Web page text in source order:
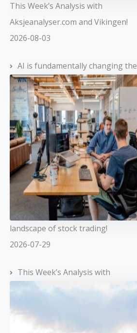
This Week’s Analysis with
Aksjeanalyser.com and Vikingen!
2026-08-03
AI is fundamentally changing the
landscape of stock trading!
2026-07-29
This Week’s Analysis with